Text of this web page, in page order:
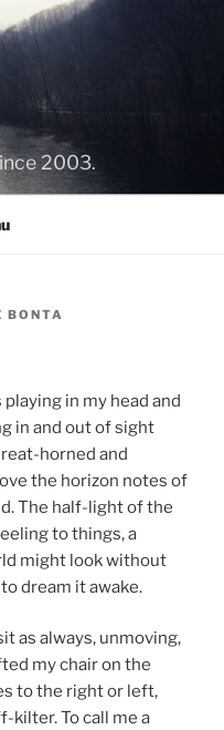
2003.
BONTA
in my head and
in and out of sight
horned and
the horizon notes of
The half-light of the
to things, a
might look without
dream it awake.
as always, unmoving,
my chair on the
to the right or left,
kilter. To call me a